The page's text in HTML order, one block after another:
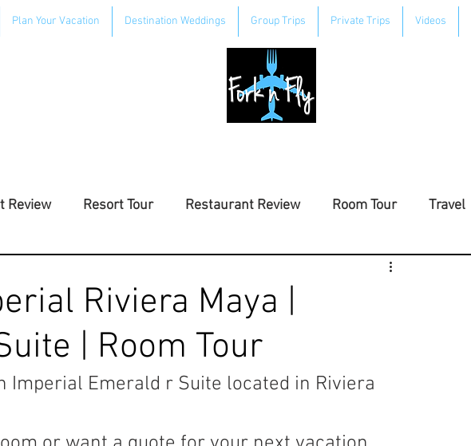
Plan Your Vacation Destination Weddings Group Trips Private Trips Videos
Review Resort Tour Restaurant Review Room Tour Travel
Riviera Maya |
| Room Tour
Imperial Emerald r Suite located in Riviera